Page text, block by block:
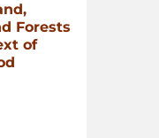
Forests
of